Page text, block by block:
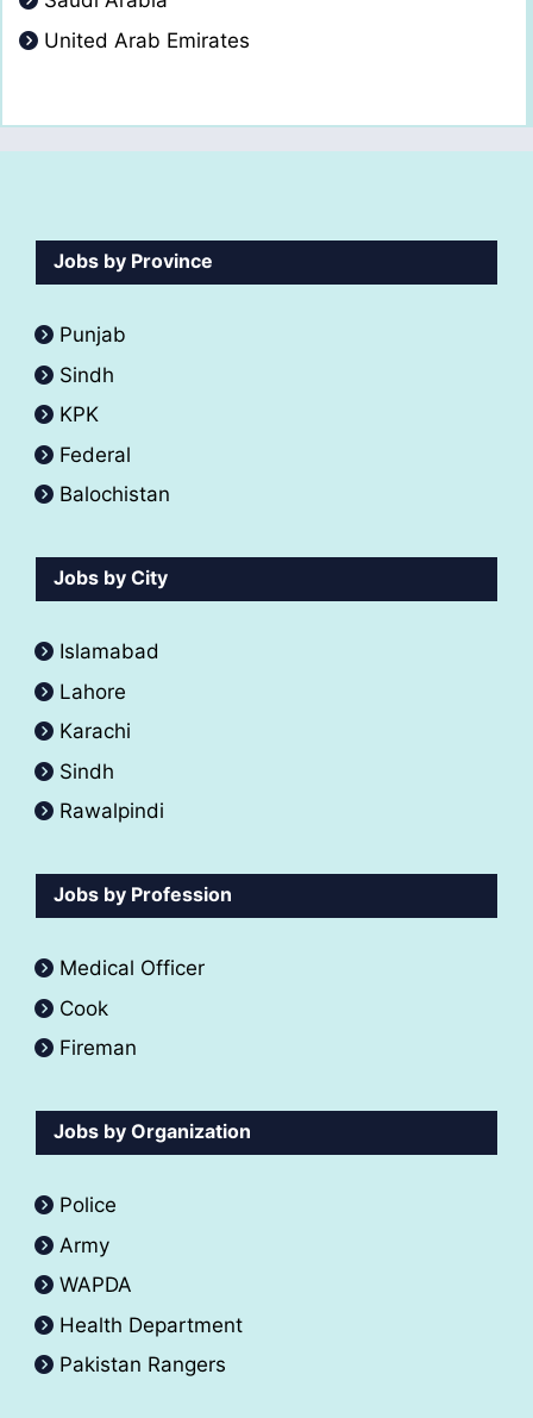
United Arab Emirates
Jobs by Province
Punjab
Sindh
KPK
Federal
Balochistan
Jobs by City
Islamabad
Lahore
Karachi
Sindh
Rawalpindi
Jobs by Profession
Medical Officer
Cook
Fireman
Jobs by Organization
Police
Army
WAPDA
Health Department
Pakistan Rangers